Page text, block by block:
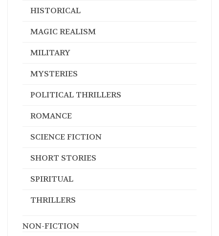
HISTORICAL
MAGIC REALISM
MILITARY
MYSTERIES
POLITICAL THRILLERS
ROMANCE
SCIENCE FICTION
SHORT STORIES
SPIRITUAL
THRILLERS
NON-FICTION